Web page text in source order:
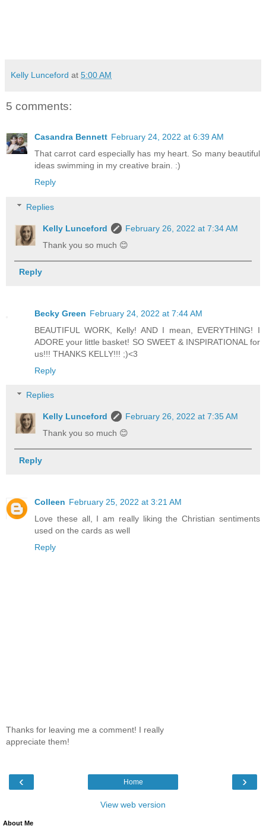
Kelly Lunceford at 5:00 AM
5 comments:
Casandra Bennett February 24, 2022 at 6:39 AM
That carrot card especially has my heart. So many beautiful
ideas swimming in my creative brain. :)
Reply
Replies
Kelly Lunceford
February 26, 2022 at 7:34 AM
Thank you so much 😊
Reply
Becky Green February 24, 2022 at 7:44 AM
BEAUTIFUL WORK, Kelly! AND I mean, EVERYTHING! I
ADORE your little basket! SO SWEET & INSPIRATIONAL for
us!!! THANKS KELLY!!! ;)<3
Reply
Replies
Kelly Lunceford
February 26, 2022 at 7:35 AM
Thank you so much 😊
Reply
Colleen February 25, 2022 at 3:21 AM
Love these all, I am really liking the Christian sentiments
used on the cards as well
Reply
Thanks for leaving me a comment! I really
appreciate them!
‹ ›
Home
View web version
About Me